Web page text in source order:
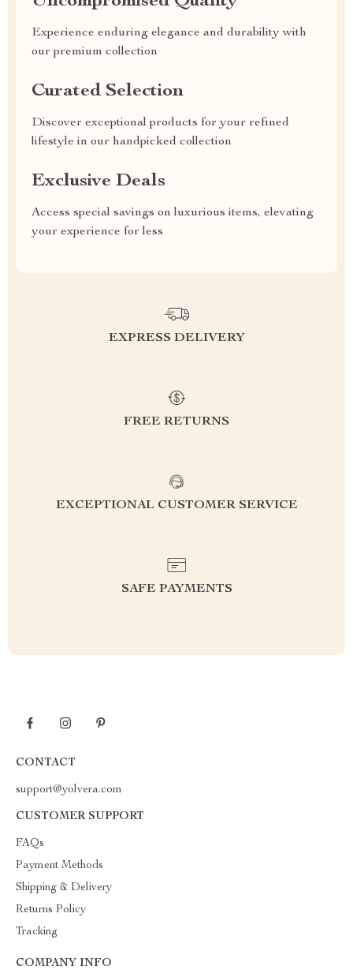
Experience enduring elegance and durability with
our premium collection
Curated Selection
Discover exceptional products for your refined
lifestyle in our handpicked collection
Exclusive Deals
Access special savings on luxurious items, elevating
your experience for less
EXPRESS DELIVERY
FREE RETURNS
EXCEPTIONAL CUSTOMER SERVICE
SAFE PAYMENTS
CONTACT
support@yolvera.com
CUSTOMER SUPPORT
FAQs
Payment Methods
Shipping & Delivery
Returns Policy
Tracking
COMPANY INFO